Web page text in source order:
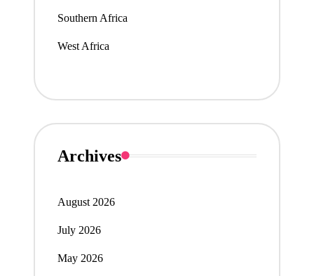
Southern Africa
West Africa
Archives
August 2026
July 2026
May 2026